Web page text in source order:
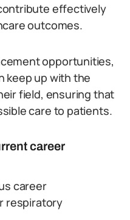
effectively
outcomes.
opportunities,
keep up with the
field, ensuring that
care to patients.
career
career
respiratory